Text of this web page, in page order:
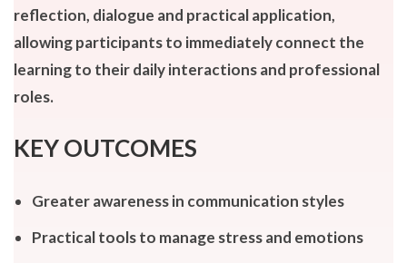
reflection, dialogue and practical application,
allowing participants to immediately connect the
learning to their daily interactions and professional
roles.
KEY OUTCOMES
Greater awareness in communication styles
Practical tools to manage stress and emotions